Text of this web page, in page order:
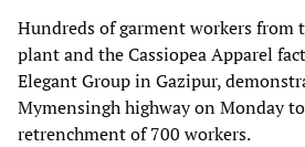
Hundreds of garment workers from
plant and the Cassiopea Apparel
Elegant Group in Gazipur,
Mymensingh highway on Monday
retrenchment of 700 workers.